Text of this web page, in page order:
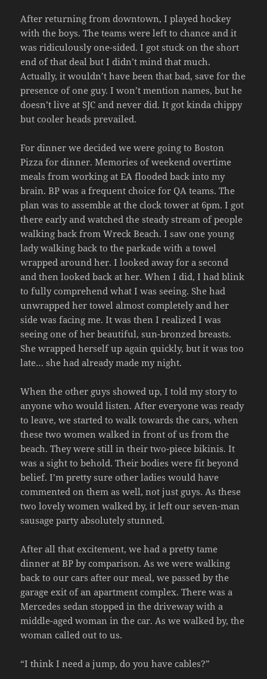
After returning from downtown, I played hockey
with the boys. The teams were left to chance and it
was ridiculously one-sided. I got stuck on the short
end of that deal but I didn’t mind that much.
Actually, it wouldn’t have been that bad, save for the
presence of one guy. I won’t mention names, but he
doesn’t live at SJC and never did. It got kinda chippy
but cooler heads prevailed.
For dinner we decided we were going to Boston
Pizza for dinner. Memories of weekend overtime
meals from working at EA flooded back into my
brain. BP was a frequent choice for QA teams. The
plan was to assemble at the clock tower at 6pm. I got
there early and watched the steady stream of people
walking back from Wreck Beach. I saw one young
lady walking back to the parkade with a towel
wrapped around her. I looked away for a second
and then looked back at her. When I did, I had blink
to fully comprehend what I was seeing. She had
unwrapped her towel almost completely and her
side was facing me. It was then I realized I was
seeing one of her beautiful, sun-bronzed breasts.
She wrapped herself up again quickly, but it was too
late… she had already made my night.
When the other guys showed up, I told my story to
anyone who would listen. After everyone was ready
to leave, we started to walk towards the cars, when
these two women walked in front of us from the
beach. They were still in their two-piece bikinis. It
was a sight to behold. Their bodies were fit beyond
belief. I’m pretty sure other ladies would have
commented on them as well, not just guys. As these
two lovely women walked by, it left our seven-man
sausage party absolutely stunned.
After all that excitement, we had a pretty tame
dinner at BP by comparison. As we were walking
back to our cars after our meal, we passed by the
garage exit of an apartment complex. There was a
Mercedes sedan stopped in the driveway with a
middle-aged woman in the car. As we walked by, the
woman called out to us.
“I think I need a jump, do you have cables?”